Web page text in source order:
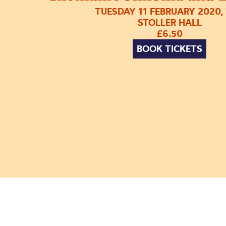
TUESDAY 11 FEBRUARY
STOLLER HALL
£6.50
BOOK TICKETS